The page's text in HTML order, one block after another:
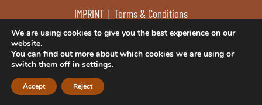
IMPRINT | Terms & Conditions
© Kaminstub’n design by w-mm.at
We are using cookies to give you the best experience on our
website.
You can find out more about which cookies we are using or
switch them off in settings.
Accept Reject